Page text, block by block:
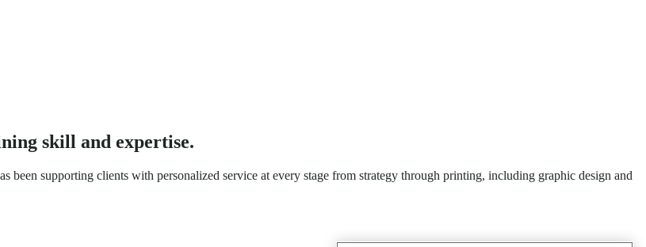
skill and expertise.
been supporting clients with personalized service at every stage from strategy through printing, including graphic design and